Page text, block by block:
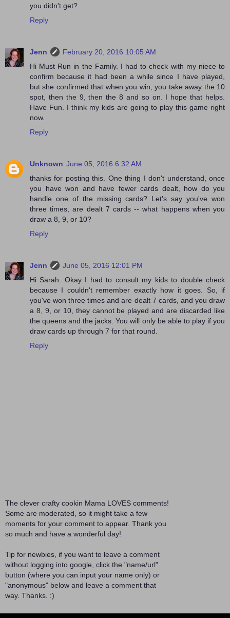
you didn't get?
Reply
Jenn
February 20, 2016 10:05 AM
Hi Must Run in the Family. I had to check with my niece to
confirm because it had been a while since I have played,
but she confirmed that when you win, you take away the 10
spot, then the 9, then the 8 and so on. I hope that helps.
Have Fun. I think my kids are going to play this game right
now.
Reply
Unknown June 05, 2016 6:32 AM
thanks for posting this. One thing I don't understand, once
you have won and have fewer cards dealt, how do you
handle one of the missing cards? Let's say you've won
three times, are dealt 7 cards -- what happens when you
draw a 8, 9, or 10?
Reply
Jenn
June 05, 2016 12:01 PM
Hi Sarah. Okay I had to consult my kids to double check
because I couldn't remember exactly how it goes. So, if
you've won three times and are dealt 7 cards, and you draw
a 8, 9, or 10, they cannot be played and are discarded like
the queens and the jacks. You will only be able to play if you
draw cards up through 7 for that round.
Reply
The clever crafty cookin Mama LOVES comments!
Some are moderated, so it might take a few
moments for your comment to appear. Thank you
so much and have a wonderful day!
Tip for newbies, if you want to leave a comment
without logging into google, click the "name/url"
button (where you can input your name only) or
"anonymous" below and leave a comment that
way. Thanks. :)